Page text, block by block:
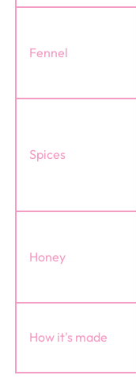
Fennel
Spices
Honey
How it's made